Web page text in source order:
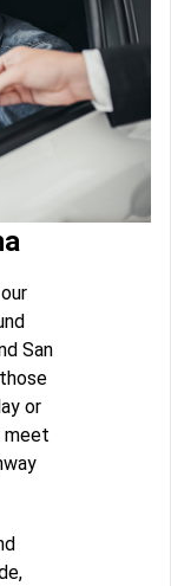
San
or
meet